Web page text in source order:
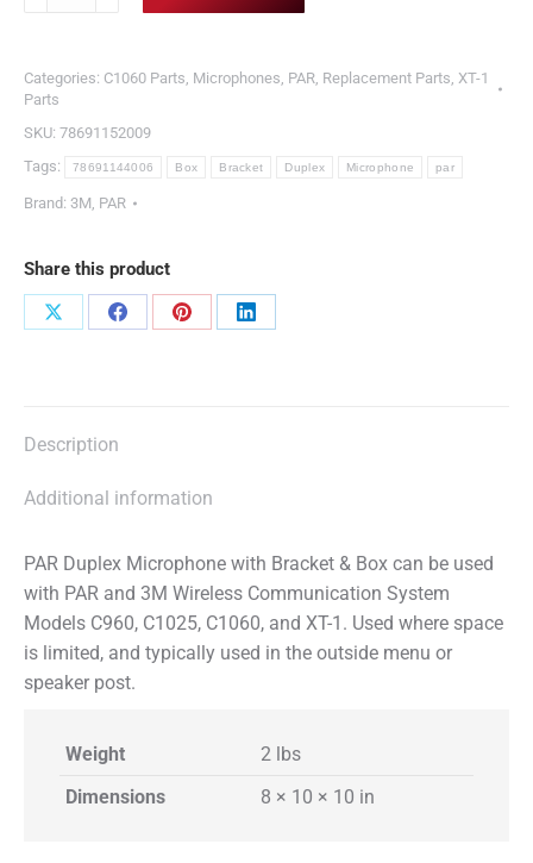
Bracket
&
quantity
Categories: C1060 Parts, Microphones, PAR, Replacement Parts, XT-1
Parts
SKU: 78691152009
Tags:
78691144006 Box Bracket Duplex Microphone par
Brand: 3M, PAR
Share this product
Share
Share
Share
Share
Description
Additional information
PAR Duplex Microphone with Bracket & Box can be used
with PAR and 3M Wireless Communication System
Models C960, C1025, C1060, and XT-1. Used where space
is limited, and typically used in the outside menu or
speaker post.
Weight
2 lbs
Dimensions
8 × 10 × 10 in